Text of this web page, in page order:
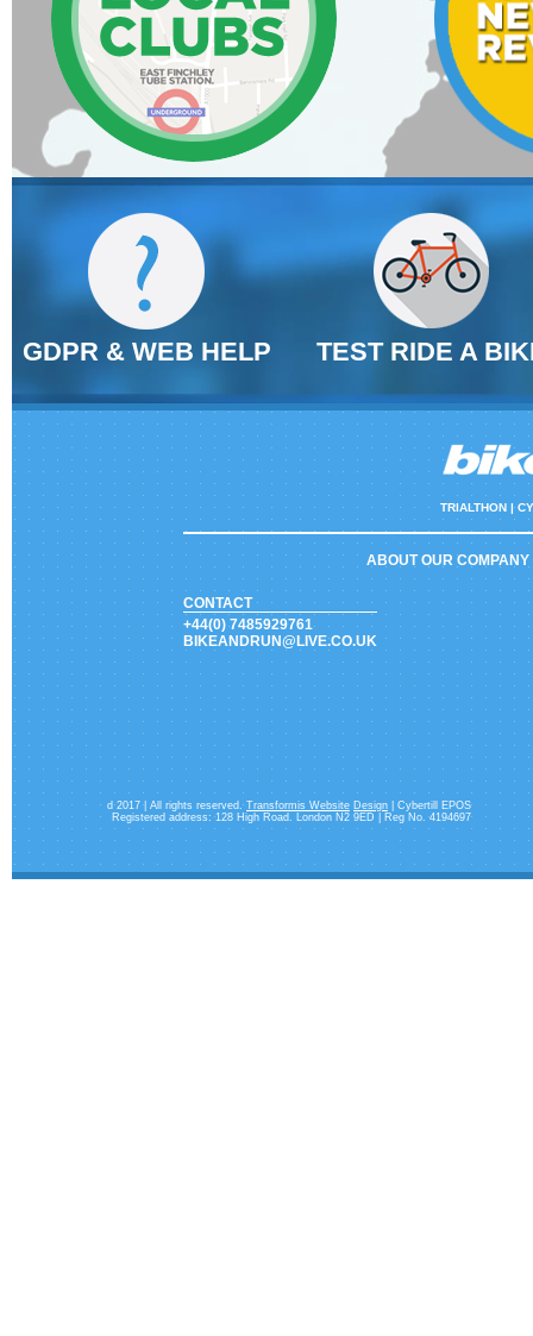
GDPR & WEB HELP TEST RIDE A
TRIALTHON |
ABOUT OUR COMPANY
CONTACT
+44(0) 7485929761
BIKEANDRUN@LIVE.CO.UK
d 2017 | All rights reserved. Transformis Website Design| Cybertill EPOS
Registered address: 128 High Road. London N2 9ED | Reg No. 4194697